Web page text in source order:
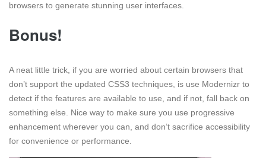
browsers to generate stunning user interfaces.
Bonus!
A neat little trick, if you are worried about certain browsers that
don’t support the updated CSS3 techniques, is use Modernizr to
detect if the features are available to use, and if not, fall back on
something else. Nice way to make sure you use progressive
enhancement wherever you can, and don’t sacrifice accessibility
for convenience or performance.